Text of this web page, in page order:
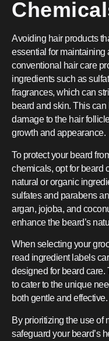
Avoiding hair products
essential for maintaining
conventional hair care
ingredients such as
fragrances, which can
beard and skin. This
damage to the hair
growth and appearance.
To protect your beard
chemicals, opt for beard
natural or organic
sulfates and parabens
argan, jojoba, and
enhance the beard’s
When selecting your
read ingredient labels
designed for beard care.
to cater to the unique
both gentle and effective.
By prioritizing the use of
safeguard your beard’s